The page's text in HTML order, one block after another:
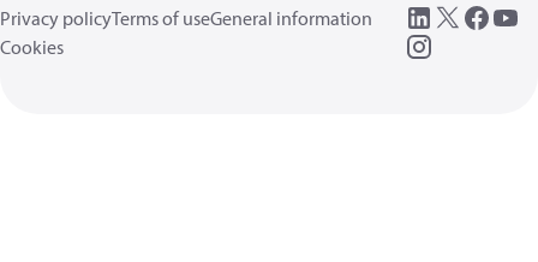
Privacy policyTerms of useGeneral information
Cookies